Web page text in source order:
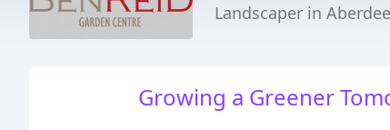
Landscaper in
Growing a Greener